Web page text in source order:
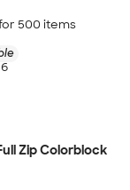
500 items
Zip Colorblock